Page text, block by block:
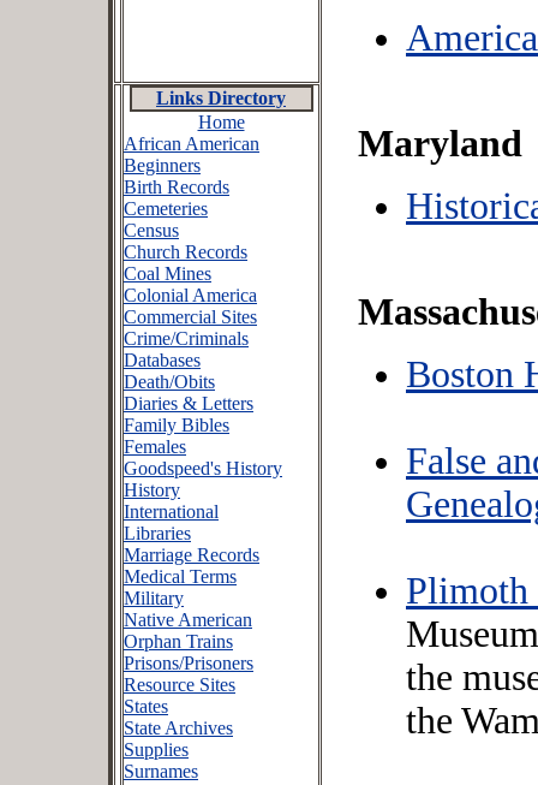
Links Directory
Home
African American
Beginners
Birth Records
Cemeteries
Census
Church Records
Coal Mines
Colonial America
Commercial Sites
Crime/Criminals
Databases
Death/Obits
Diaries & Letters
Family Bibles
Females
Goodspeed's History
History
International
Libraries
Marriage Records
Medical Terms
Military
Native American
Orphan Trains
Prisons/Prisoners
Resource Sites
States
State Archives
Supplies
Surnames
Maryland
Boston
False
Plimoth
the
the